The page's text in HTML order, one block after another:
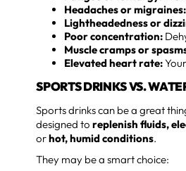
Headaches or migraines:
Lightheadedness or
Poor concentration:
Muscle cramps or
Elevated heart rate:
SPORTS DRINKS VS.
Sports drinks can be a great
designed toreplenish fluids,
orhot, humid conditions.
They may be a smart choice: